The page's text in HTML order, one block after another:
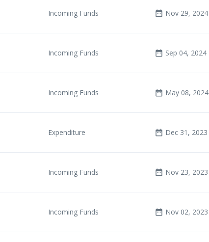
Incoming Funds date_range Nov 29, 2024
Incoming Funds date_range Sep 04, 2024
Incoming Funds date_range May 08, 2024
Expenditure date_range Dec 31, 2023
Incoming Funds date_range Nov 23, 2023
Incoming Funds date_range Nov 02, 2023